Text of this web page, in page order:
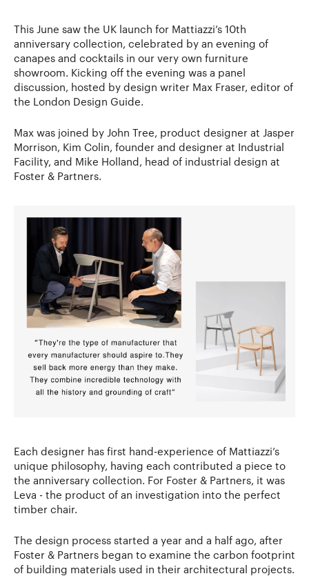
This June saw the UK launch for Mattiazzi’s 10th
anniversary collection, celebrated by an evening of
canapes and cocktails in our very own furniture
showroom. Kicking off the evening was a panel
discussion, hosted by design writer Max Fraser, editor of
the London Design Guide.
Max was joined by John Tree, product designer at Jasper
Morrison, Kim Colin, founder and designer at Industrial
Facility, and Mike Holland, head of industrial design at
Foster & Partners.
Each designer has first hand-experience of Mattiazzi’s
unique philosophy, having each contributed a piece to
the anniversary collection. For Foster & Partners, it was
Leva - the product of an investigation into the perfect
timber chair.
The design process started a year and a half ago, after
Foster & Partners began to examine the carbon footprint
of building materials used in their architectural projects.